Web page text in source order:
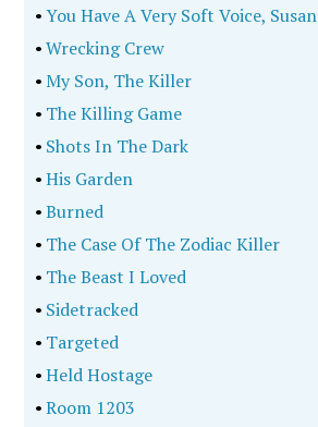
•You Have A Very Soft Voice, Susan
•Wrecking Crew
•My Son, The Killer
• The Killing Game
• Shots In The Dark
•His Garden
•Burned
• The Case Of The Zodiac Killer
• The Beast I Loved
• Sidetracked
• Targeted
•Held Hostage
•Room 1203